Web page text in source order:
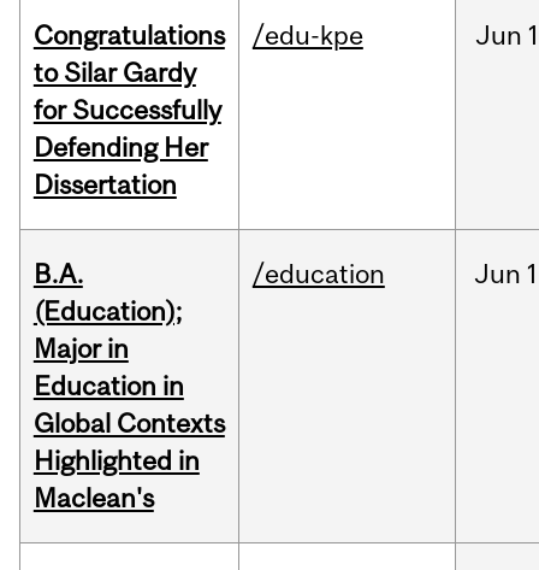
Congratulations
to Silar Gardy
for Successfully
Defending Her
Dissertation
/edu-kpe Jun
B.A.
(Education);
Major in
Education in
Global Contexts
Highlighted in
Maclean's
/education Jun